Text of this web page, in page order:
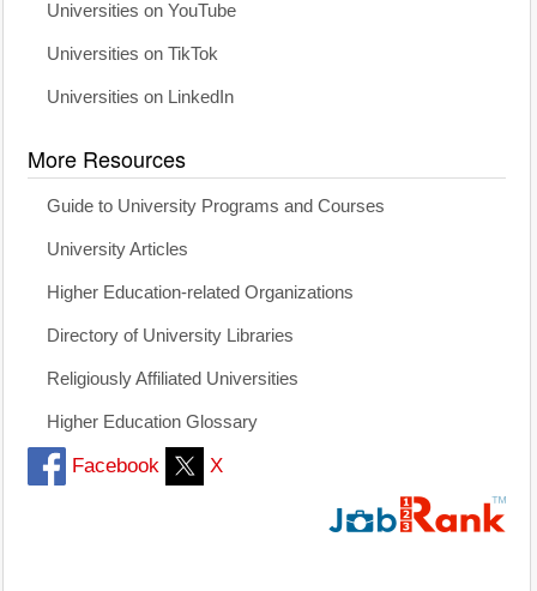
Universities on YouTube
Universities on TikTok
Universities on LinkedIn
More Resources
Guide to University Programs and Courses
University Articles
Higher Education-related Organizations
Directory of University Libraries
Religiously Affiliated Universities
Higher Education Glossary
Facebook X